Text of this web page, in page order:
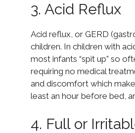
3. Acid Reflux
Acid reflux, or GERD
children. In children with
most infants “spit up” so
requiring no medical
and discomfort which
least an hour before bed,
4. Full or